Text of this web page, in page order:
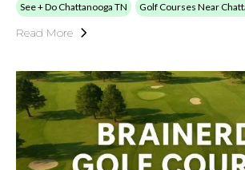
See + Do Chattanooga TN Golf Courses Near
Read More